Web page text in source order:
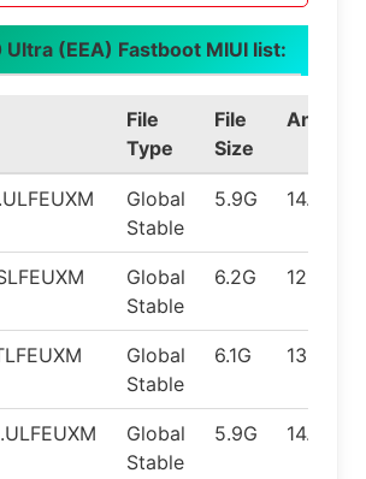
Ultra (EEA) Fastboot MIUI list:
File
Type
File
Size
Android
Global
Stable
5.9G 14.0
Global
Stable
6.2G 12.0
Global
Stable
6.1G 13.0
Global
Stable
5.9G 14.0